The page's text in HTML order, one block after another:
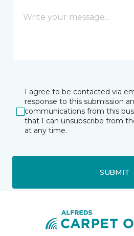
I agree to be contacted via
response to this submission
communications from this
that I can unsubscribe from
at any time.
SUBMIT